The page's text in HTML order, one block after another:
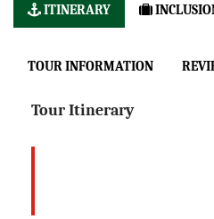
ITINERARY
TOUR INFORMATION
Tour Itinerary